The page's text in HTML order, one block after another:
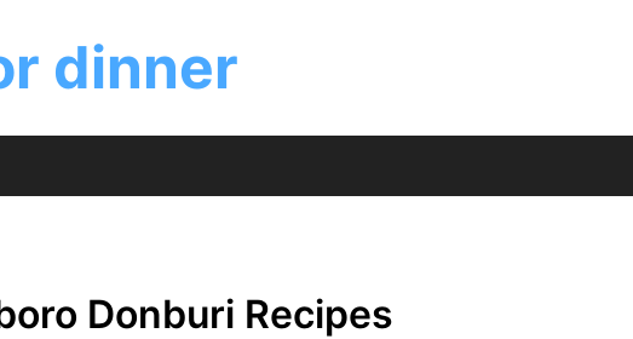
dinner
Donburi Recipes